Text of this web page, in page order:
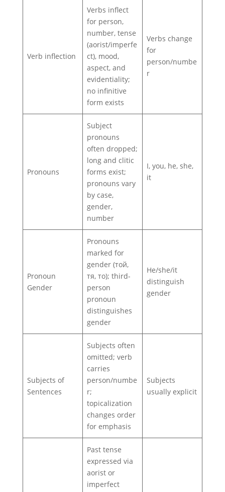
Verb inflection
Verbs inflect
for person,
number, tense
(aorist/imperfe
ct), mood,
aspect, and
evidentiality;
no infinitive
form exists
Verbs change
for
person/numbe
r
Pronouns
Subject
pronouns
often dropped;
long and clitic
forms exist;
pronouns vary
by case,
gender,
number
I, you, he, she,
it
Pronoun
Gender
Pronouns
marked for
gender (той,
тя, то); third-
person
pronoun
distinguishes
gender
He/she/it
distinguish
gender
Subjects of
Sentences
Subjects often
omitted; verb
carries
person/numbe
r;
topicalization
changes order
for emphasis
Subjects
usually explicit
Past tense
expressed via
aorist or
imperfect